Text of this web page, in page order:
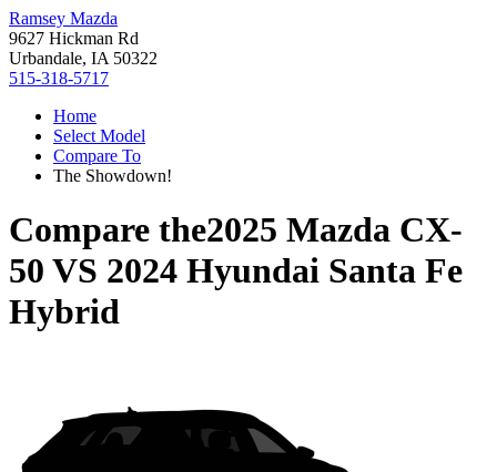
Ramsey Mazda
9627 Hickman Rd
Urbandale, IA 50322
515-318-5717
Home
Select Model
Compare To
The Showdown!
Compare the2025 Mazda CX-
50 VS 2024 Hyundai Santa Fe
Hybrid